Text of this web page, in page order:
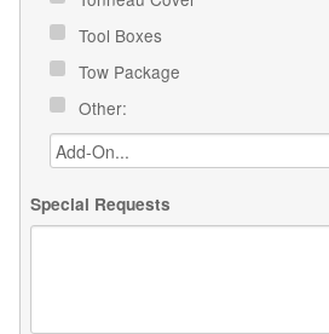
Tool Boxes
Tow Package
Other:
Special Requests